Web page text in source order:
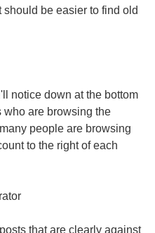
should be easier to find old
notice down at the bottom
who are browsing the
people are browsing
to the right of each
that are clearly against